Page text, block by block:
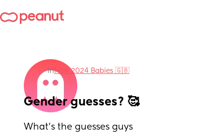
inMay 2024 Babies 🇬🇧
Gender guesses? 🥰
What’s the guesses guys